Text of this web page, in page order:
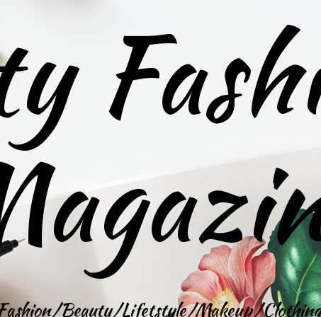
Beauty/Lifetstyle/Makeup/Clothing